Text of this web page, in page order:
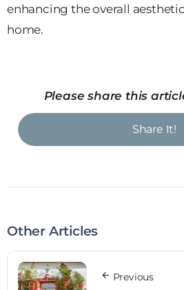
enhancing the overall
home.
Please share this
Share It!
Other Articles
Previous